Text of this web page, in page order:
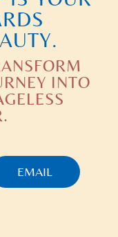
INTO
EMAIL